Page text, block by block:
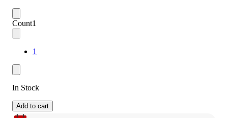
Count1
1
In Stock
Add to cart